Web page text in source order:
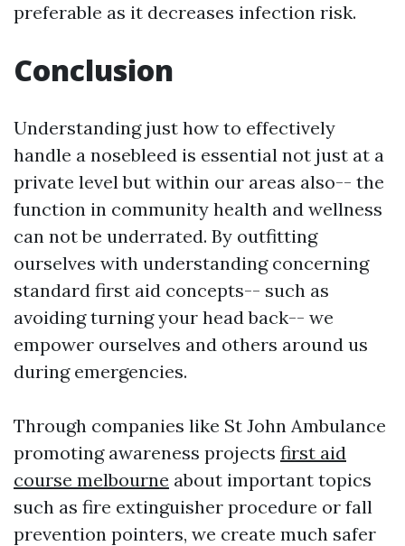
preferable as it decreases infection risk.
Conclusion
Understanding just how to effectively
handle a nosebleed is essential not just at a
private level but within our areas also-- the
function in community health and wellness
can not be underrated. By outfitting
ourselves with understanding concerning
standard first aid concepts-- such as
avoiding turning your head back-- we
empower ourselves and others around us
during emergencies.
Through companies like St John Ambulance
promoting awareness projects first aid
course melbourne about important topics
such as fire extinguisher procedure or fall
prevention pointers, we create much safer